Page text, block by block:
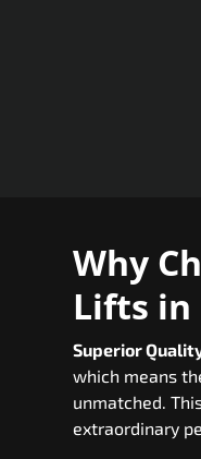
Why
Lifts in
Superior
which means
unmatched.
extraordinary